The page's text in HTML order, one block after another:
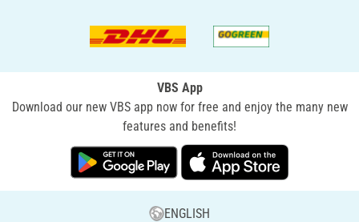
VBS App
Download our new VBS app now for free and enjoy the many new
features and benefits!
ENGLISH